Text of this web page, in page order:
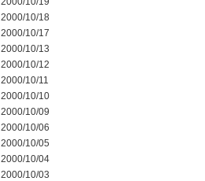
2000/10/18
2000/10/17
2000/10/13
2000/10/12
2000/10/11
2000/10/10
2000/10/09
2000/10/06
2000/10/05
2000/10/04
2000/10/03